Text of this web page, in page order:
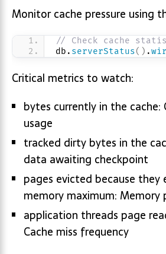
Monitor cache pressure using
// Check cache
db. serverStatus( ) .
Critical metrics to watch:
bytes currently in the cache:
usage
tracked dirty bytes in the
data awaiting checkpoint
pages evicted because they
memory maximum: Memory
application threads page
Cache miss frequency